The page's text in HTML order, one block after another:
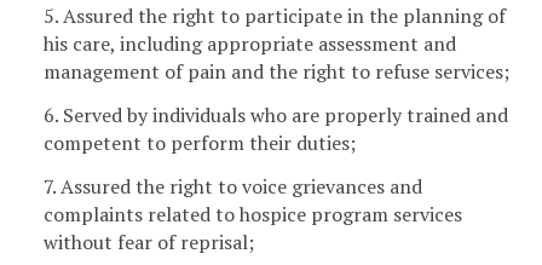
5. Assured the right to participate in the planning of
his care, including appropriate assessment and
management of pain and the right to refuse services;
6. Served by individuals who are properly trained and
competent to perform their duties;
7. Assured the right to voice grievances and
complaints related to hospice program services
without fear of reprisal;